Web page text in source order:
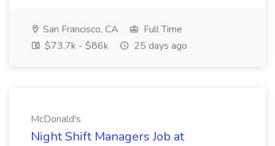
San Francisco, CA
Full Time
$73.7k - $86k
25 days ago
McDonald's
Night Shift Managers Job at